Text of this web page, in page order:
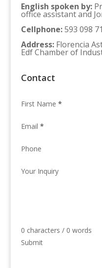
English spoken by:
office assistant and
Cellphone:593 098
Address: Florencia
Edf Chamber of
Contact
First Name *
Email *
Phone
Your Inquiry
0 characters / 0 words
Submit